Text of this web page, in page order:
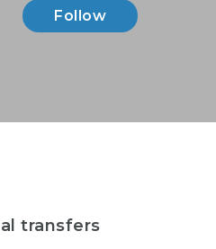
Follow
transfers